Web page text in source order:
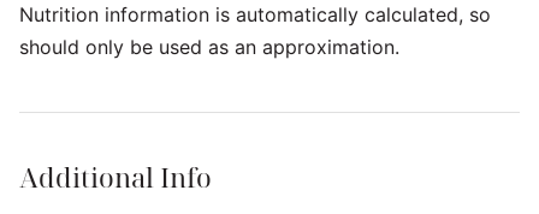
Nutrition information is automatically calculated, so
should only be used as an approximation.
Additional Info